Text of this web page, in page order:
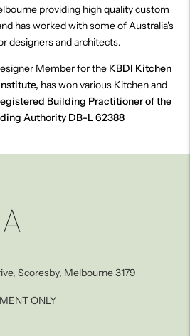
providing high quality custom
has worked with some of Australia's
designers and architects.
Member for the KBDI Kitchen
has won various Kitchen and
Building Practitioner of the
Authority DB-L 62388
Scoresby, Melbourne 3179
ONLY